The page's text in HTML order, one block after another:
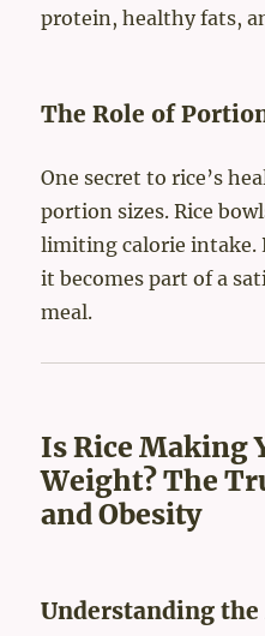
protein, healthy fats,
The Role of
One secret to rice’s
portion sizes. Rice
limiting calorie intake.
it becomes part of a
meal.
Is Rice Making
Weight? The
and Obesity
Understanding